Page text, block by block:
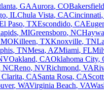
, GAAurora, COBakersfield
, ILChula Vista, CACincinnati,
Paso, TXEscondido, CA
, MIGreensboro, NC
MOKilleen, TXKnoxville, TN
, TNMesa, AZMiami, FL
Oakland, CAOklahoma City,
NCReno, NVRichmond, VA
Clarita, CASanta Rosa, CA
, WAVirginia Beach, VA